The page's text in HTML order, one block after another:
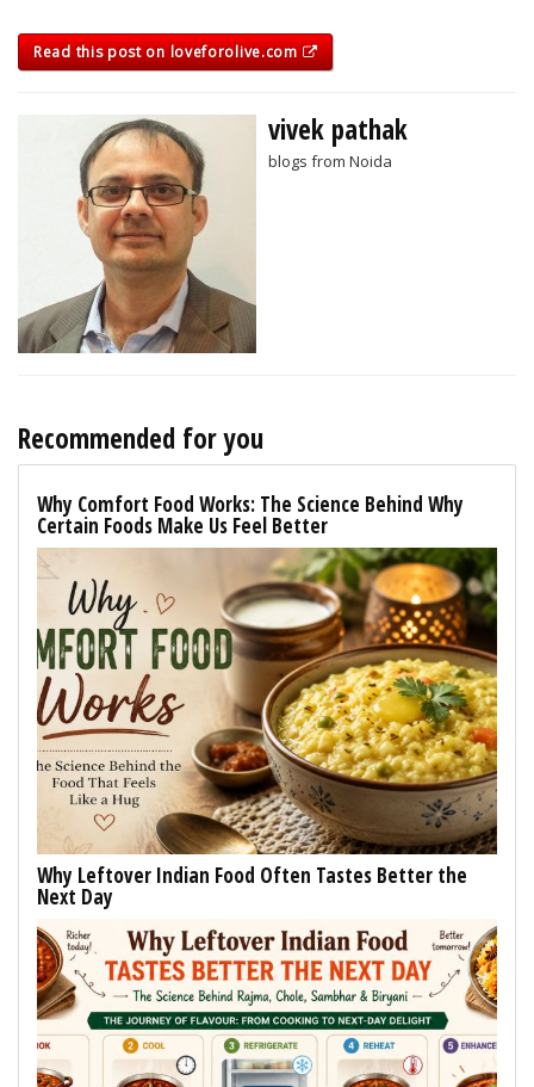
Read this post on loveforolive.com
vivek pathak
blogs from Noida
Recommended for you
Why Comfort Food Works: The Science Behind Why
Certain Foods Make Us Feel Better
Why Leftover Indian Food Often Tastes Better the
Next Day